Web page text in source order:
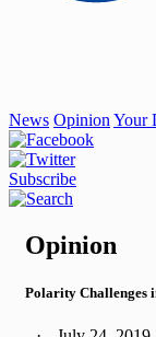
News Opinion Your
Subscribe
Opinion
Polarity Challenges